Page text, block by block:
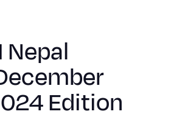
Nepal
Edition